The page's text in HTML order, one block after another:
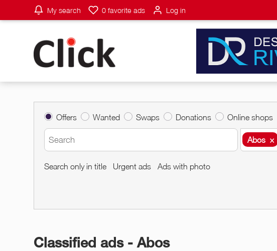
My search 0 favorite ads Log in
Offers Wanted Swaps Donations Online shops
Abos ×
Search only in title Urgent ads Ads with photo
Classified ads - Abos